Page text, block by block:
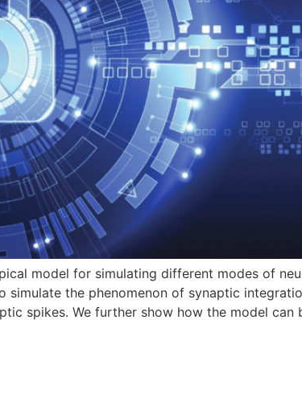
model for simulating different modes of
the phenomenon of synaptic
spikes. We further show how the model